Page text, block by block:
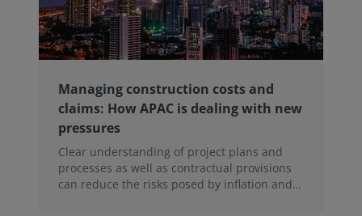
Managing construction costs and
claims: How APAC is dealing with new
pressures
Clear understanding of project plans and
processes as well as contractual provisions
can reduce the risks posed by inflation and